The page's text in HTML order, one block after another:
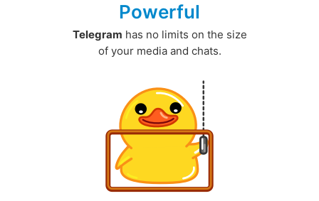
Powerful
Telegram has no limits on the size
of your media and chats.